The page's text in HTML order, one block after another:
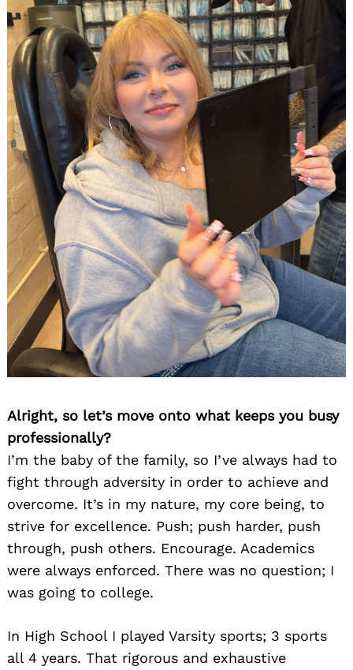
Alright, so let’s move onto what keeps you busy
professionally?
I’m the baby of the family, so I’ve always had to
fight through adversity in order to achieve and
overcome. It’s in my nature, my core being, to
strive for excellence. Push; push harder, push
through, push others. Encourage. Academics
were always enforced. There was no question; I
was going to college.
In High School I played Varsity sports; 3 sports
all 4 years. That rigorous and exhaustive